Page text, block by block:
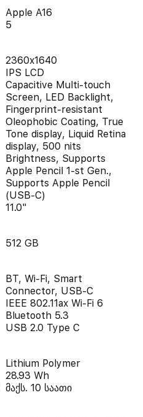
Apple A16
5
2360x1640
IPS LCD
Capacitive Multi-touch
Screen, LED Backlight,
Fingerprint-resistant
Oleophobic Coating, True
Tone display, Liquid Retina
display, 500 nits
Brightness, Supports
Apple Pencil 1-st Gen.,
Supports Apple Pencil
(USB‑C)
11.0"
512 GB
BT, Wi-Fi, Smart
Connector, USB-C
IEEE 802.11ax Wi-Fi 6
Bluetooth 5.3
USB 2.0 Type C
Lithium Polymer
28.93 Wh
მაქს. 10 საათი